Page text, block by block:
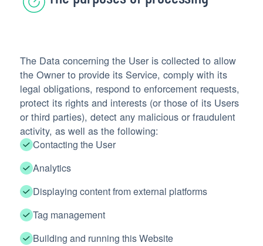
The Data concerning the User is collected to allow
the Owner to provide its Service, comply with its
legal obligations, respond to enforcement requests,
protect its rights and interests (or those of its Users
or third parties), detect any malicious or fraudulent
activity, as well as the following:
Contacting the User
Analytics
Displaying content from external platforms
Tag management
Building and running this Website